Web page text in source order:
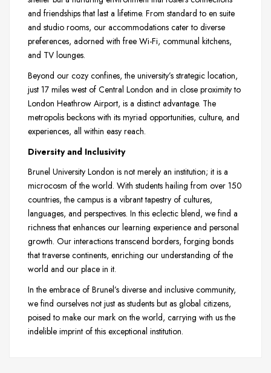
and friendships that last a lifetime. From standard to en suite
and studio rooms, our accommodations cater to diverse
preferences, adorned with free Wi-Fi, communal kitchens,
and TV lounges.
Beyond our cozy confines, the university’s strategic location,
just 17 miles west of Central London and in close proximity to
London Heathrow Airport, is a distinct advantage. The
metropolis beckons with its myriad opportunities, culture, and
experiences, all within easy reach.
Diversity and Inclusivity
Brunel University London is not merely an institution; it is a
microcosm of the world. With students hailing from over 150
countries, the campus is a vibrant tapestry of cultures,
languages, and perspectives. In this eclectic blend, we find a
richness that enhances our learning experience and personal
growth. Our interactions transcend borders, forging bonds
that traverse continents, enriching our understanding of the
world and our place in it.
In the embrace of Brunel’s diverse and inclusive community,
we find ourselves not just as students but as global citizens,
poised to make our mark on the world, carrying with us the
indelible imprint of this exceptional institution.